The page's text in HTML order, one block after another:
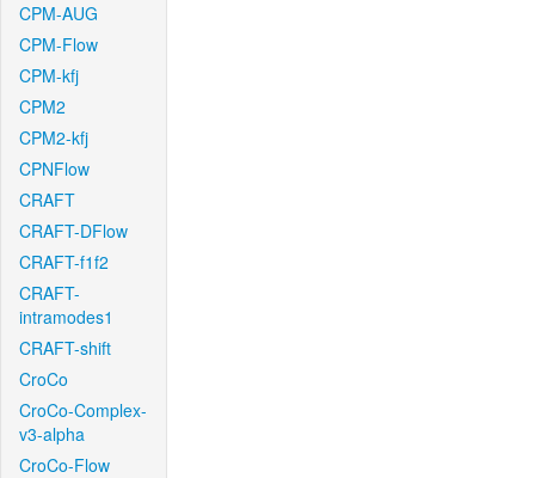
CPM-AUG
CPM-Flow
CPM-kfj
CPM2
CPM2-kfj
CPNFlow
CRAFT
CRAFT-DFlow
CRAFT-f1f2
CRAFT-
intramodes1
CRAFT-shift
CroCo
CroCo-Complex-
v3-alpha
CroCo-Flow